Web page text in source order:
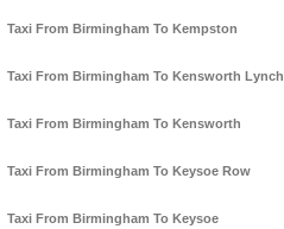
Taxi From Birmingham To Kempston
Taxi From Birmingham To Kensworth Lynch
Taxi From Birmingham To Kensworth
Taxi From Birmingham To Keysoe Row
Taxi From Birmingham To Keysoe